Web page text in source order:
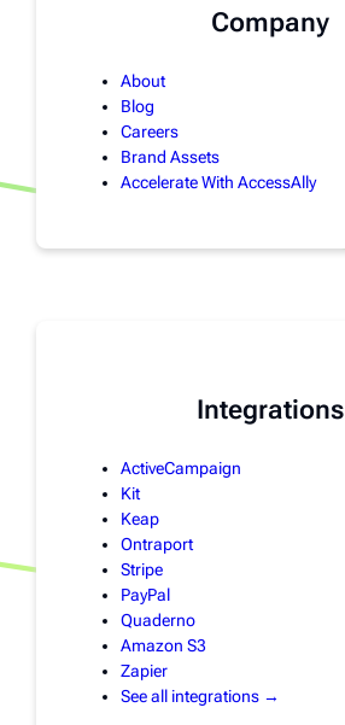
Company
About
Blog
Careers
Brand Assets
Accelerate With AccessAlly
Integrations
ActiveCampaign
Kit
Keap
Ontraport
Stripe
PayPal
Quaderno
Amazon S3
Zapier
See all integrations →